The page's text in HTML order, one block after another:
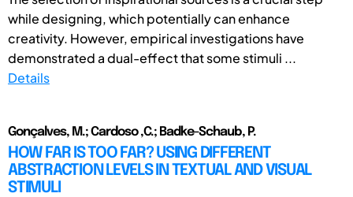
while designing, which potentially can enhance
creativity. However, empirical investigations have
demonstrated a dual-effect that some stimuli ...
Details
Gonçalves, M.; Cardoso ,C.; Badke-Schaub, P.
HOW FAR IS TOO FAR? USING DIFFERENT
ABSTRACTION LEVELS IN TEXTUAL AND VISUAL
STIMULI